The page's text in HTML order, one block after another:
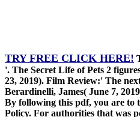
TRY FREE CLICK HERE!
'. The Secret Life of Pets 2
23, 2019). Film Review:' The
Berardinelli, James( June 7,
By following this pdf, you are to
Policy. For authorities that was